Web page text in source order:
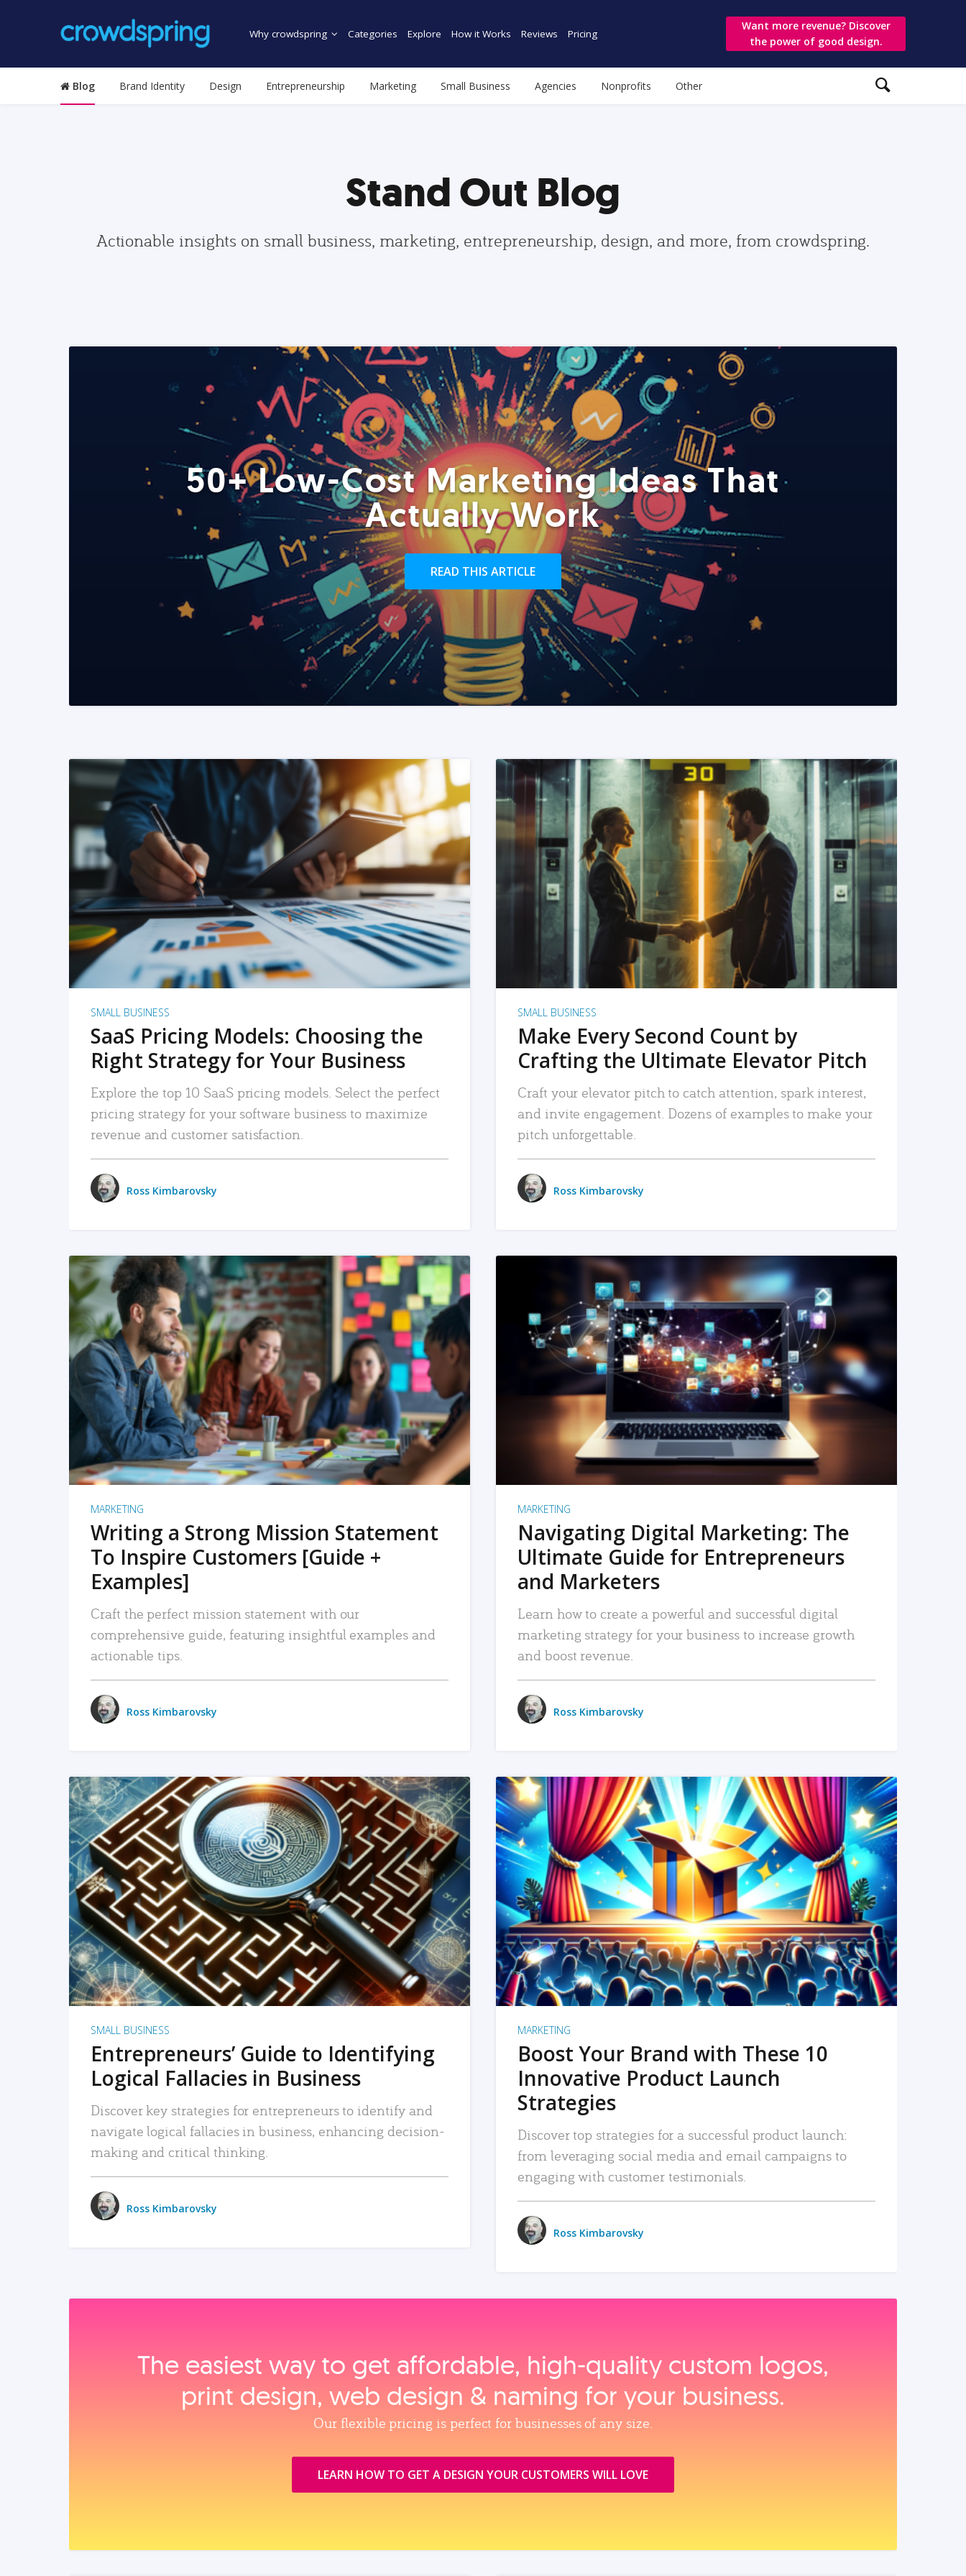
Why crowdspring Categories Explore How it Works Reviews Pricing
Want more revenue? Discover
the power of good design.
Blog Brand Identity Design Entrepreneurship Marketing Small Business Agencies Nonprofits Other
Stand Out Blog
Actionable insights on small business, marketing, entrepreneurship, design, and more, from crowdspring.
50+ Low-Cost Marketing Ideas That
Actually Work
READ THIS ARTICLE
READ MORE
SMALL BUSINESS
SaaS Pricing Models: Choosing the
Right Strategy for Your Business
Explore the top 10 SaaS pricing models. Select the perfect
pricing strategy for your software business to maximize
revenue and customer satisfaction.
Ross Kimbarovsky
READ MORE
SMALL BUSINESS
Make Every Second Count by
Crafting the Ultimate Elevator Pitch
Craft your elevator pitch to catch attention, spark interest,
and invite engagement. Dozens of examples to make your
pitch unforgettable.
Ross Kimbarovsky
READ MORE
MARKETING
Writing a Strong Mission Statement
To Inspire Customers [Guide +
Examples]
Craft the perfect mission statement with our
comprehensive guide, featuring insightful examples and
actionable tips.
Ross Kimbarovsky
READ MORE
MARKETING
Navigating Digital Marketing: The
Ultimate Guide for Entrepreneurs
and Marketers
Learn how to create a powerful and successful digital
marketing strategy for your business to increase growth
and boost revenue.
Ross Kimbarovsky
READ MORE
SMALL BUSINESS
Entrepreneurs’ Guide to Identifying
Logical Fallacies in Business
Discover key strategies for entrepreneurs to identify and
navigate logical fallacies in business, enhancing decision-
making and critical thinking.
Ross Kimbarovsky
READ MORE
MARKETING
Boost Your Brand with These 10
Innovative Product Launch
Strategies
Discover top strategies for a successful product launch:
from leveraging social media and email campaigns to
engaging with customer testimonials.
Ross Kimbarovsky
The easiest way to get affordable, high‑quality custom logos,
print design, web design & naming for your business.
Our flexible pricing is perfect for businesses of any size.
LEARN HOW TO GET A DESIGN YOUR CUSTOMERS WILL LOVE